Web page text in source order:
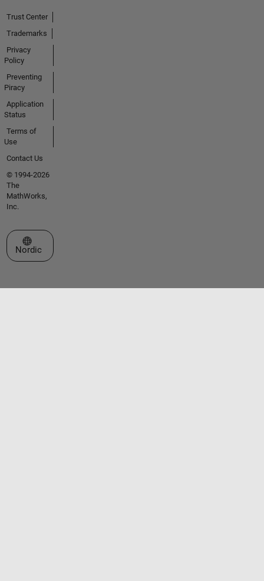
Trust Center
Trademarks
Privacy
Policy
Preventing
Piracy
Application
Status
Terms of
Use
Contact Us
© 1994-2026
The
MathWorks,
Inc.
Select a Web Site
Nordic